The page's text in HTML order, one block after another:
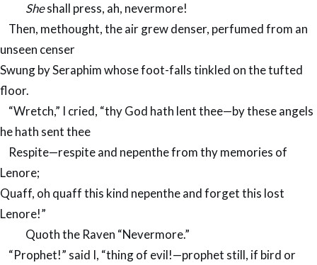
Sheshall press, ah, nevermore!
Then, methought, the air grew denser, perfumed from an
unseen censer
Swung by Seraphim whose foot-falls tinkled on the tufted
floor.
“Wretch,” I cried, “thy God hath lent thee—by these angels
he hath sent thee
Respite—respite and nepenthe from thy memories of
Lenore;
Quaff, oh quaff this kind nepenthe and forget this lost
Lenore!”
Quoth the Raven “Nevermore.”
“Prophet!” said I, “thing of evil!—prophet still, if bird or